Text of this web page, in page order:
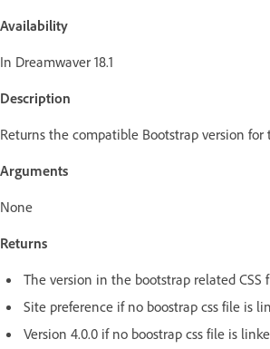
Availability
In Dreamwaver 18.1
Description
Returns the compatible Bootstrap version
Arguments
None
Returns
The version in the bootstrap related
Site preference if no boostrap css file is
Version 4.0.0 if no boostrap css file is